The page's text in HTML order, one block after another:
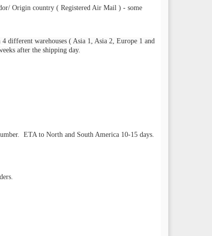
Origin country ( Registered Air Mail ) - some
different warehouses ( Asia 1, Asia 2, Europe 1 and
after the shipping day.
ETA to North and South America 10-15 days.